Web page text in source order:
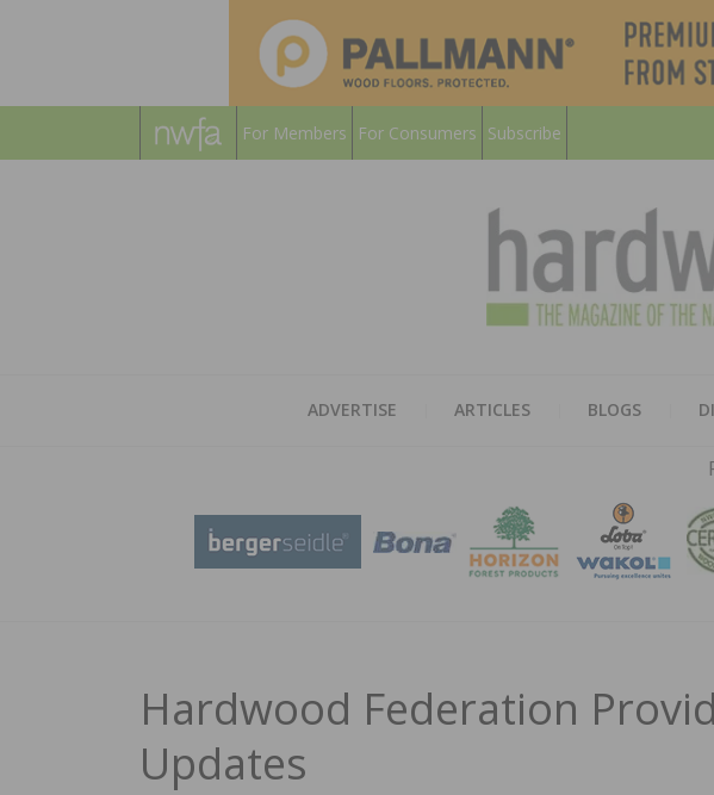
For Members For Consumers Subscribe
ADVERTISE ARTICLES BLOGS
Hardwood Federation
Updates